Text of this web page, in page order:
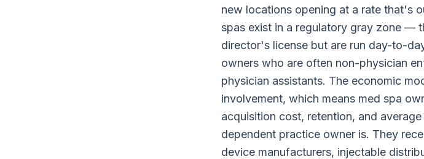
new locations opening at a rate that's
spas exist in a regulatory gray zone —
director's license but are run day-to-
owners who are often non-physician
physician assistants. The economic
involvement, which means med spa
acquisition cost, retention, and
dependent practice owner is. They
device manufacturers, injectable